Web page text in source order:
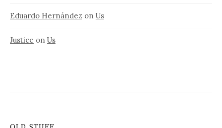
Eduardo Hernández on Us
Justice on Us